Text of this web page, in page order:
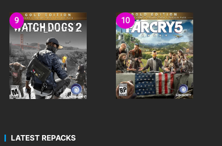
LATEST REPACKS